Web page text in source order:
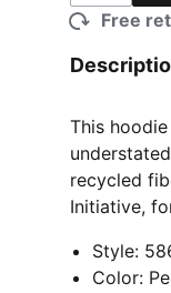
Free
This
recycled
Initiative,
Style:
Color: